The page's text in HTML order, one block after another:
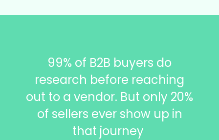
99% of B2B buyers do
research before reaching
out to a vendor. But only 20%
of sellers ever show up in
that journey